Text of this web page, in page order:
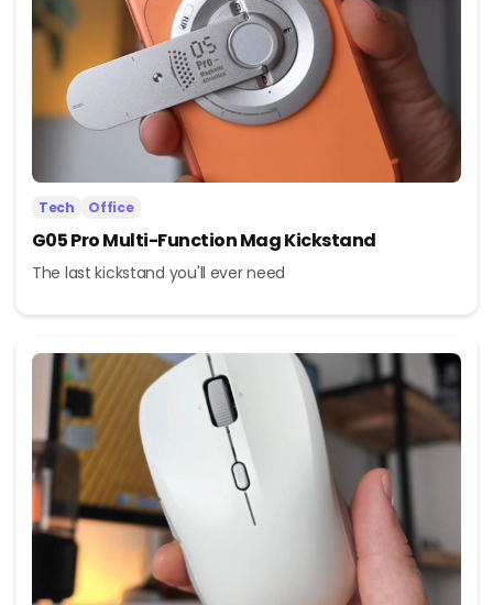
Tech Office
G05 Pro Multi-Function Mag Kickstand
The last kickstand you'll ever need